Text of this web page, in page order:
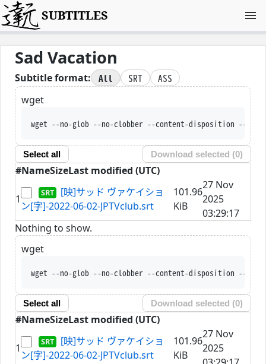
SUBTITLES
Sad Vacation
Subtitle format: All SRT
ASS
wget
wget --no-glob --no-clobber --content-disposition --trust-server-
Select all Download selected (0)
#NameSizeLast modified (UTC)
1
[映]サッド ヴァケイショ
ン[字]-2022-06-02-JPTVclub.srt
101.96
KiB
27 Nov
2025
03:29:17
Nothing to show.
wget
wget --no-glob --no-clobber --content-disposition --trust-server-
Select all Download selected (0)
#NameSizeLast modified (UTC)
1
[映]サッド ヴァケイショ
ン[字]-2022-06-02-JPTVclub.srt
101.96
KiB
27 Nov
2025